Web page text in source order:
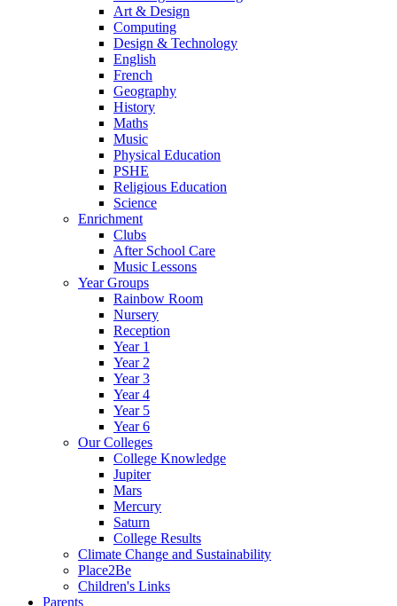
Art & Design
Computing
Design & Technology
English
French
Geography
History
Maths
Music
Physical Education
PSHE
Religious Education
Science
Enrichment
Clubs
After School Care
Music Lessons
Year Groups
Rainbow Room
Nursery
Reception
Year 1
Year 2
Year 3
Year 4
Year 5
Year 6
Our Colleges
College Knowledge
Jupiter
Mars
Mercury
Saturn
College Results
Climate Change and Sustainability
Place2Be
Children's Links
Parents